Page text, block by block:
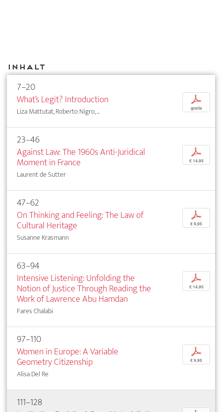
Inhalt
7–20
What’s Legit? Introduction
Liza Mattutat, Roberto Nigro, ...
p
gratis
23–46
Against Law: The 1960s Anti-Juridical
Moment in France
Laurent de Sutter
p
€ 14,95
47–62
On Thinking and Feeling: The Law of
Cultural Heritage
Susanne Krasmann
p
€ 9,95
63–94
Intensive Listening: Unfolding the
Notion of Justice Through Reading the
Work of Lawrence Abu Hamdan
Fares Chalabi
p
€ 14,95
97–110
Women in Europe: A Variable
Geometry Citizenship
Alisa Del Re
p
€ 9,95
111–128